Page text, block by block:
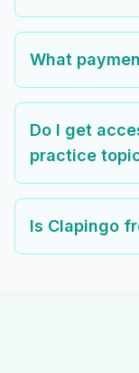
What
Do I get
practice
Is Clapingo